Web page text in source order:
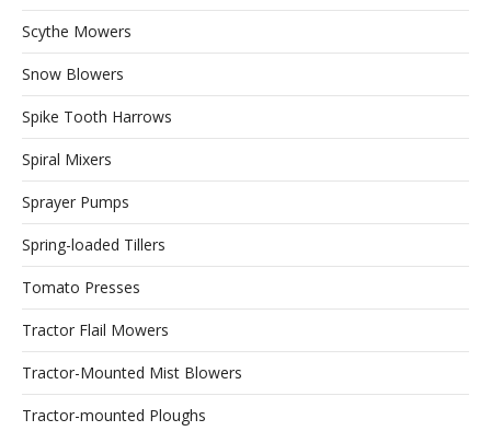
Scythe Mowers
Snow Blowers
Spike Tooth Harrows
Spiral Mixers
Sprayer Pumps
Spring-loaded Tillers
Tomato Presses
Tractor Flail Mowers
Tractor-Mounted Mist Blowers
Tractor-mounted Ploughs